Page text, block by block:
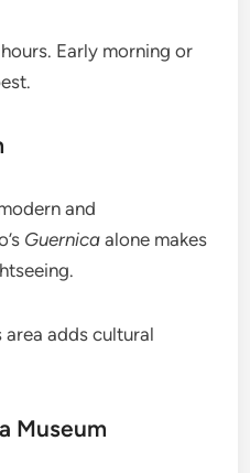
Early morning or
and
Guernica alone makes
area adds cultural
Museum